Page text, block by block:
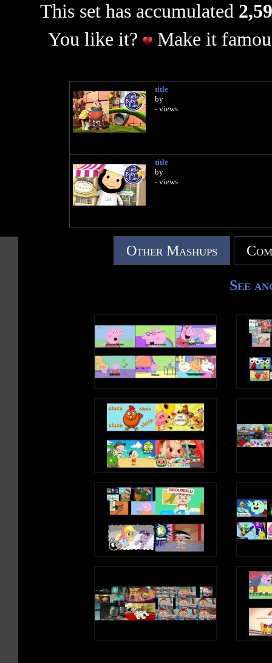
This set has accumulated
You like it?
Make it
title
by
- views
title
by
- views
Other Mashups
See